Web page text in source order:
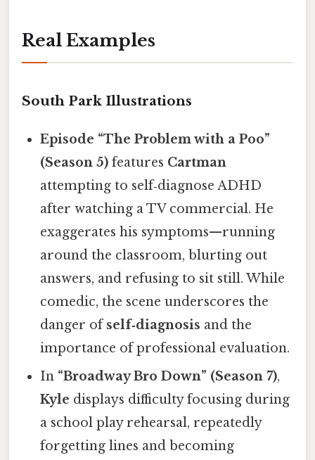
Real Examples
South Park Illustrations
Episode “The Problem with a Poo”
(Season 5) features Cartman
attempting to self‑diagnose ADHD
after watching a TV commercial. He
exaggerates his symptoms—running
around the classroom, blurting out
answers, and refusing to sit still. While
comedic, the scene underscores the
danger ofself‑diagnosis and the
importance of professional evaluation.
In “Broadway Bro Down” (Season 7),
Kyle displays difficulty focusing during
a school play rehearsal, repeatedly
forgetting lines and becoming